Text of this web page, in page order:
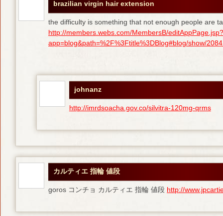
brazilian virgin hair extension
the difficulty is something that not enough people are
http://members.webs.com/MembersB/editAppPage.jsp?
app=blog&path=%2F%3Ftitle%3DBlog#blog/show/
johnanz
http://imrdsoacha.gov.co/silvitra-120mg-qrms
カルティエ 指輪 値段
goros コンチョ カルティエ 指輪 値段 http://